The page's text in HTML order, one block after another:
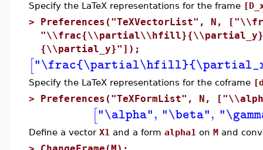
Specify the LaTeX representations for the frame
> Preferences("TeXVectorList", N,
{\\partial_y}"]);
[
Specify the LaTeX representations for the coframe
> Preferences("TeXFormList", N,
["\alpha", "\beta",
Define a vector X1 and a form alpha1 on M and